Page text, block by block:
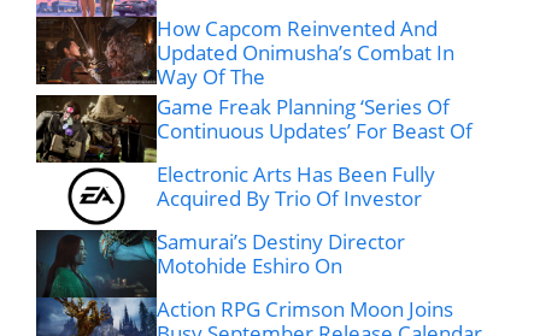
How Capcom Reinvented And
Updated Onimusha’s Combat In
Way Of The
Game Freak Planning ‘Series Of
Continuous Updates’ For Beast Of
Electronic Arts Has Been Fully
Acquired By Trio Of Investor
Samurai’s Destiny Director
Motohide Eshiro On
Action RPG Crimson Moon Joins